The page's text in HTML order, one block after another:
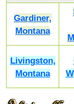
Gardiner,
Montana
Livingston,
Montana